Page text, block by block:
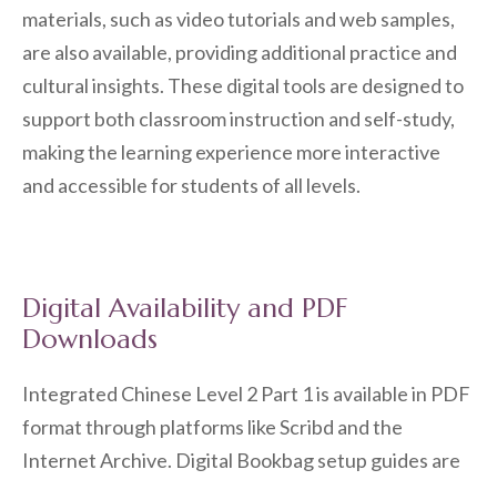
materials, such as video tutorials and web samples,
are also available, providing additional practice and
cultural insights. These digital tools are designed to
support both classroom instruction and self-study,
making the learning experience more interactive
and accessible for students of all levels.
Digital Availability and PDF
Downloads
Integrated Chinese Level 2 Part 1 is available in PDF
format through platforms like Scribd and the
Internet Archive. Digital Bookbag setup guides are